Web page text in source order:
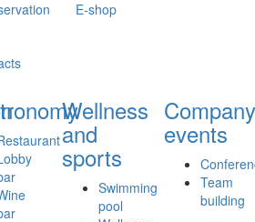
E-shop
Wellness
and
sports
Swimming
pool
Company
events
Team
building